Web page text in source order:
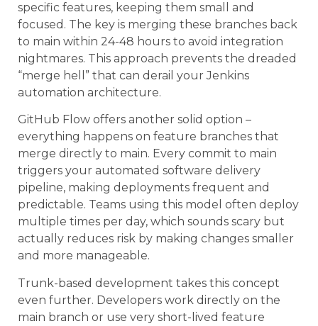
specific features, keeping them small and
focused. The key is merging these branches back
to main within 24-48 hours to avoid integration
nightmares. This approach prevents the dreaded
“merge hell” that can derail your Jenkins
automation architecture.
GitHub Flow offers another solid option –
everything happens on feature branches that
merge directly to main. Every commit to main
triggers your automated software delivery
pipeline, making deployments frequent and
predictable. Teams using this model often deploy
multiple times per day, which sounds scary but
actually reduces risk by making changes smaller
and more manageable.
Trunk-based development takes this concept
even further. Developers work directly on the
main branch or use very short-lived feature